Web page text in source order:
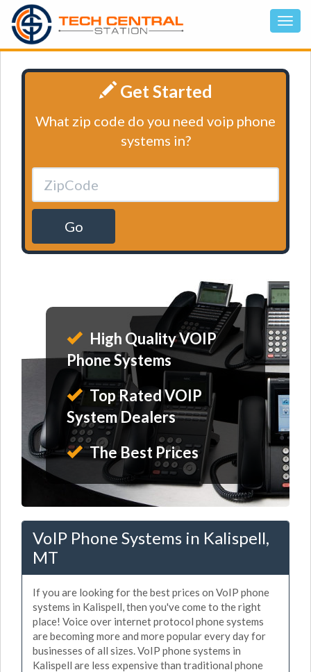
Get Started
What zip code do you need voip phone
systems in?
Go
High Quality VOIP
Phone Systems
Top Rated VOIP
System Dealers
The Best Prices
VoIP Phone Systems in Kalispell,
MT
If you are looking for the best prices on VoIP phone
systems in Kalispell, then you've come to the right
place! Voice over internet protocol phone systems
are becoming more and more popular every day for
businesses of all sizes. VoIP phone systems in
Kalispell are less expensive than traditional phone